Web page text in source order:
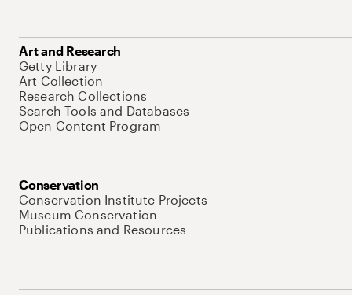
Art and Research
Getty Library
Art Collection
Research Collections
Search Tools and Databases
Open Content Program
Conservation
Conservation Institute Projects
Museum Conservation
Publications and Resources